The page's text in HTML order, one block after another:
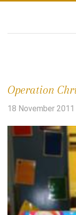
Operation
18 November 2011